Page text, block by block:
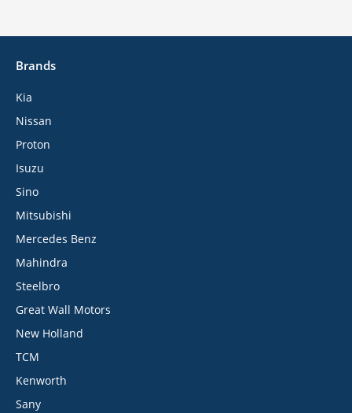
Brands
Kia
Nissan
Proton
Isuzu
Sino
Mitsubishi
Mercedes Benz
Mahindra
Steelbro
Great Wall Motors
New Holland
TCM
Kenworth
Sany